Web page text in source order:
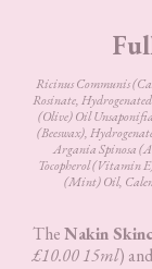
Ricinus Communis
Rosinate,
(Olive) Oil
(Beeswax),
Argania Spinosa
Tocopherol (Vitamin
(Mint) Oil,
TheNakin
£10.00 15ml)